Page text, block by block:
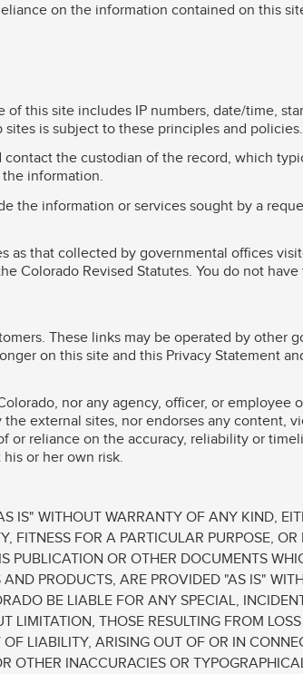
on the information contained on this
this site includes IP numbers, date/time,
is subject to these principles and policies.
the custodian of the record, which
information.
the information or services sought by a
that collected by governmental offices
Colorado Revised Statutes. You do not
These links may be operated by other
on this site and this Privacy Statement
nor any agency, officer, or employee
external sites, nor endorses any content,
or reliance on the accuracy, reliability or
or her own risk.
IS" WITHOUT WARRANTY OF ANY KIND,
FITNESS FOR A PARTICULAR PURPOSE,
PUBLICATION OR OTHER DOCUMENTS
PRODUCTS, ARE PROVIDED "AS IS"
BE LIABLE FOR ANY SPECIAL,
THOSE RESULTING FROM
LIABILITY, ARISING OUT OF OR IN
INACCURACIES OR